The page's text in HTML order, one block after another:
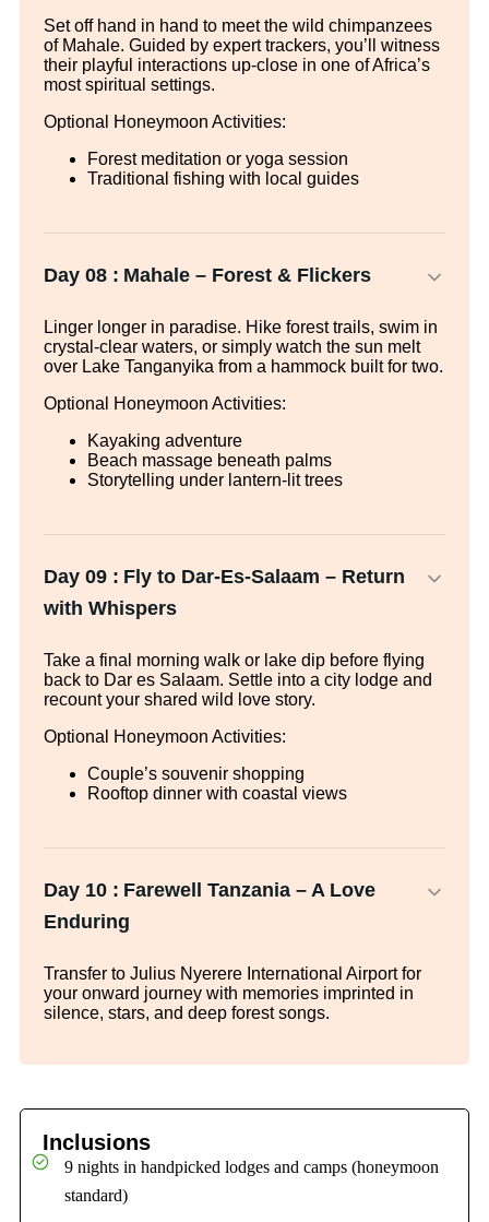
Set off hand in hand to meet the wild chimpanzees
of Mahale. Guided by expert trackers, you’ll witness
their playful interactions up-close in one of Africa’s
most spiritual settings.
Optional Honeymoon Activities:
Forest meditation or yoga session
Traditional fishing with local guides
Day 08 : Mahale – Forest & Flickers
Linger longer in paradise. Hike forest trails, swim in
crystal-clear waters, or simply watch the sun melt
over Lake Tanganyika from a hammock built for two.
Optional Honeymoon Activities:
Kayaking adventure
Beach massage beneath palms
Storytelling under lantern-lit trees
Day 09 : Fly to Dar-Es-Salaam – Return
with Whispers
Take a final morning walk or lake dip before flying
back to Dar es Salaam. Settle into a city lodge and
recount your shared wild love story.
Optional Honeymoon Activities:
Couple’s souvenir shopping
Rooftop dinner with coastal views
Day 10 : Farewell Tanzania – A Love
Enduring
Transfer to Julius Nyerere International Airport for
your onward journey with memories imprinted in
silence, stars, and deep forest songs.
Inclusions
9 nights in handpicked lodges and camps (honeymoon
standard)